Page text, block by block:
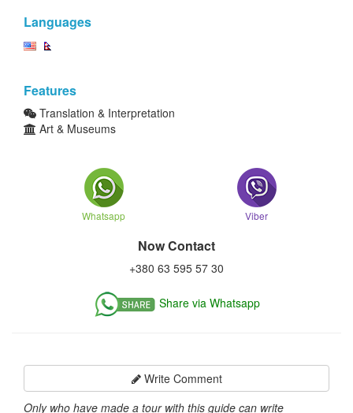
Languages
Features
Translation & Interpretation
Art & Museums
Whatsapp Viber
Now Contact
+380 63 595 57 30
Share via Whatsapp
Write Comment
Only who have made a tour with this guide can write